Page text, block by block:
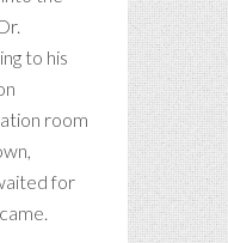
to his
room
for